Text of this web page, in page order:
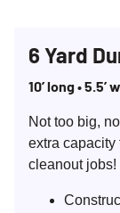
6 Yard
10’ long • 5.5’
Not too big,
extra capacity
cleanout